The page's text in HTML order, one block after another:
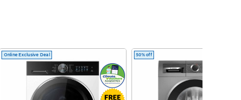
Online Exclusive Deal 50% off